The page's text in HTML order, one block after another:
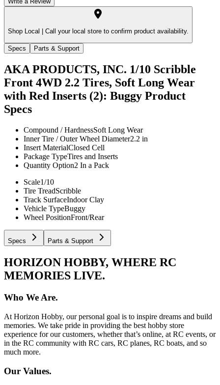
Shop Local | Call your local store to confirm product availability.
Specs Parts & Support
AKA PRODUCTS, INC. 1/10 Scribble
Front 4WD 2.2 Tires, Soft Long Wear
with Red Inserts (2): Buggy Product
Specs
Compound / HardnessSoft Long Wear
Inner Tire / Outer Wheel Diameter2.2 in
Insert MaterialClosed Cell
Package TypeTires and Inserts
Quantity Option2 In a Pack
Scale1/10
Tire TreadScribble
Track SurfaceIndoor Clay
Vehicle TypeBuggy
Wheel PositionFront/Rear
Specs Parts & Support
HORIZON HOBBY, WHERE RC
MEMORIES LIVE.
Who We Are.
At Horizon Hobby, our personal goal is to inspire dreams and build
memories. We take pride in providing the best hobby store
experience for our customers, whether that’s online, at RC events, or
in the RC community with RC cars, RC planes, RC boats, and so
much more.
Our Values.